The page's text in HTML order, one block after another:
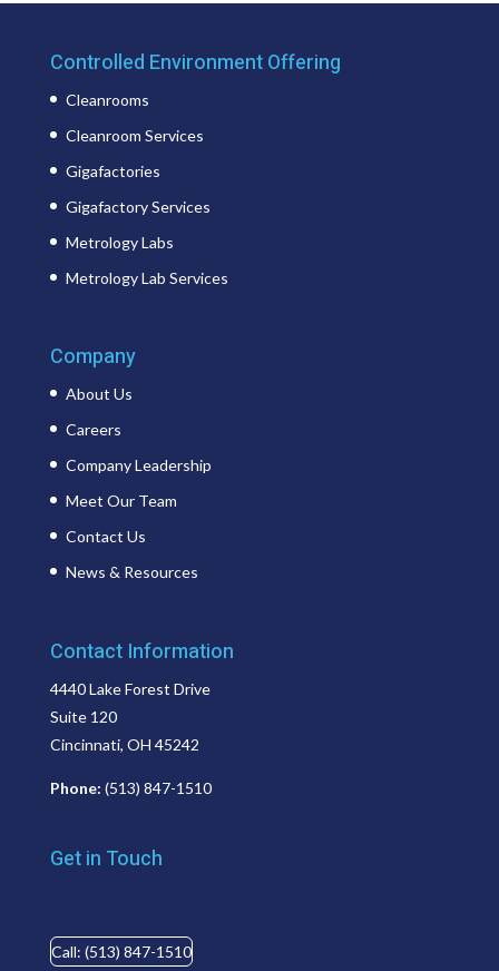
Controlled Environment Offering
Cleanrooms
Cleanroom Services
Gigafactories
Gigafactory Services
Metrology Labs
Metrology Lab Services
Company
About Us
Careers
Company Leadership
Meet Our Team
Contact Us
News & Resources
Contact Information
4440 Lake Forest Drive
Suite 120
Cincinnati, OH 45242
Phone: (513) 847-1510
Get in Touch
Call: (513) 847-1510